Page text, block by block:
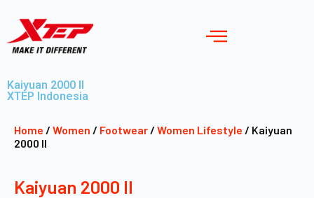
Kaiyuan 2000 II
XTEP Indonesia
Home / Women / Footwear / Women Lifestyle / Kaiyuan
2000 II
Kaiyuan 2000 II